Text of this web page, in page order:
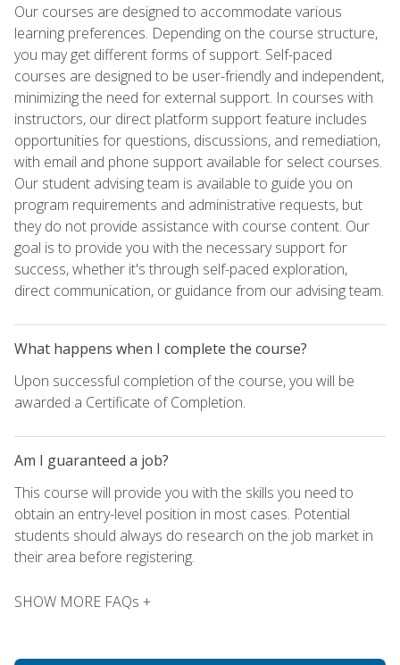
Our courses are designed to accommodate various
learning preferences. Depending on the course structure,
you may get different forms of support. Self-paced
courses are designed to be user-friendly and independent,
minimizing the need for external support. In courses with
instructors, our direct platform support feature includes
opportunities for questions, discussions, and remediation,
with email and phone support available for select courses.
Our student advising team is available to guide you on
program requirements and administrative requests, but
they do not provide assistance with course content. Our
goal is to provide you with the necessary support for
success, whether it's through self-paced exploration,
direct communication, or guidance from our advising team.
What happens when I complete the course?
Upon successful completion of the course, you will be
awarded a Certificate of Completion.
Am I guaranteed a job?
This course will provide you with the skills you need to
obtain an entry-level position in most cases. Potential
students should always do research on the job market in
their area before registering.
SHOW MORE FAQs +